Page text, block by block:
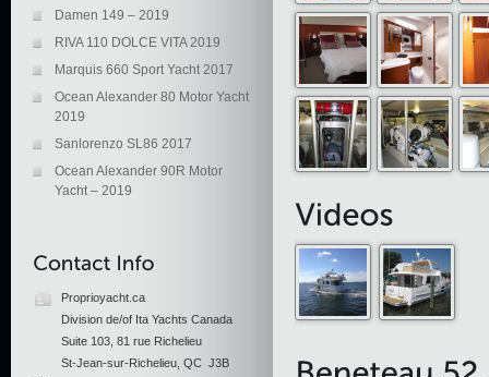
Damen 149 – 2019
RIVA 110 DOLCE VITA 2019
Marquis 660 Sport Yacht 2017
Ocean Alexander 80 Motor Yacht
2019
Sanlorenzo SL86 2017
Ocean Alexander 90R Motor
Yacht – 2019
Proprioyacht.ca
Division de/of Ita Yachts Canada
Suite 103, 81 rue Richelieu
St-Jean-sur-Richelieu, QC J3B